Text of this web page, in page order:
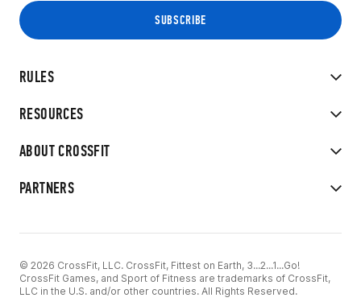
RULES
RESOURCES
ABOUT CROSSFIT
PARTNERS
© 2026 CrossFit, LLC. CrossFit, Fittest on Earth, 3...2...1...Go!
CrossFit Games, and Sport of Fitness are trademarks of CrossFit,
LLC in the U.S. and/or other countries. All Rights Reserved.